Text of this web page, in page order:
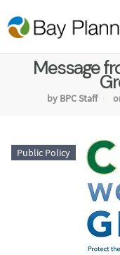
Message
by BPC Staff
Public Policy